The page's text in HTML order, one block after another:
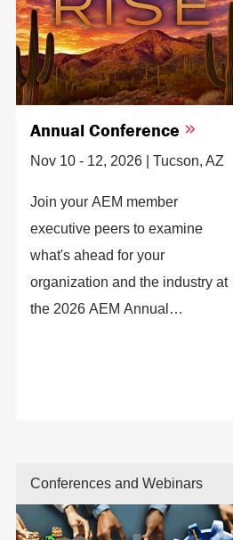
Annual Conference
Nov 10 - 12, 2026 | Tucson, AZ
Join your AEM member
executive peers to examine
what's ahead for your
organization and the industry at
the 2026 AEM Annual
Conferences and Webinars